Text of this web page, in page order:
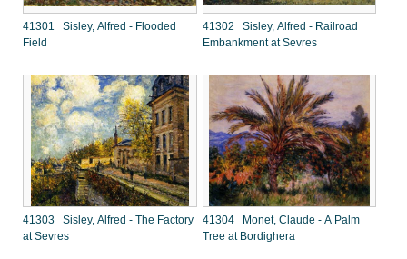
41301 Sisley, Alfred - Flooded
Field
41302 Sisley, Alfred - Railroad
Embankment at Sevres
41303 Sisley, Alfred - The Factory
at Sevres
41304 Monet, Claude - A Palm
Tree at Bordighera